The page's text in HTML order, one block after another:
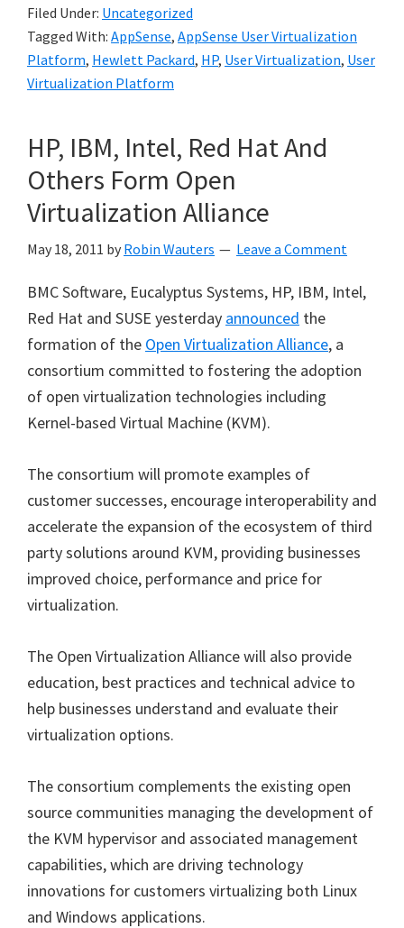
Filed Under: Uncategorized
Tagged With: AppSense, AppSense User Virtualization
Platform, Hewlett Packard, HP, User Virtualization, User
Virtualization Platform
HP, IBM, Intel, Red Hat And
Others Form Open
Virtualization Alliance
May 18, 2011 by Robin Wauters Leave a Comment
BMC Software, Eucalyptus Systems, HP, IBM, Intel,
Red Hat and SUSE yesterday announced the
formation of the Open Virtualization Alliance, a
consortium committed to fostering the adoption
of open virtualization technologies including
Kernel-based Virtual Machine (KVM).
The consortium will promote examples of
customer successes, encourage interoperability and
accelerate the expansion of the ecosystem of third
party solutions around KVM, providing businesses
improved choice, performance and price for
virtualization.
The Open Virtualization Alliance will also provide
education, best practices and technical advice to
help businesses understand and evaluate their
virtualization options.
The consortium complements the existing open
source communities managing the development of
the KVM hypervisor and associated management
capabilities, which are driving technology
innovations for customers virtualizing both Linux
and Windows applications.